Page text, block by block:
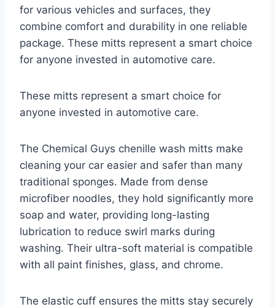
for various vehicles and surfaces, they
combine comfort and durability in one reliable
package. These mitts represent a smart choice
for anyone invested in automotive care.
These mitts represent a smart choice for
anyone invested in automotive care.
The Chemical Guys chenille wash mitts make
cleaning your car easier and safer than many
traditional sponges. Made from dense
microfiber noodles, they hold significantly more
soap and water, providing long-lasting
lubrication to reduce swirl marks during
washing. Their ultra-soft material is compatible
with all paint finishes, glass, and chrome.
The elastic cuff ensures the mitts stay securely